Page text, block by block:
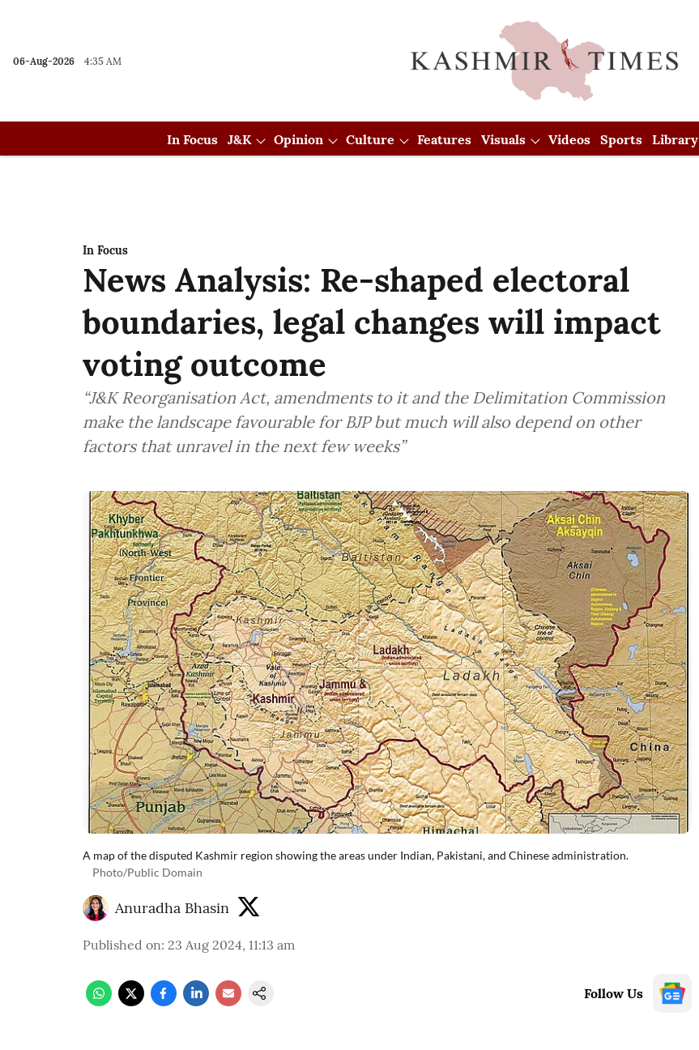
06-Aug-2026 4:35 AM
In Focus J&K Opinion Culture Features Visuals Videos Sports Library
In Focus
News Analysis: Re-shaped electoral
boundaries, legal changes will impact
voting outcome
“J&K Reorganisation Act, amendments to it and the Delimitation Commission
make the landscape favourable for BJP but much will also depend on other
factors that unravel in the next few weeks”
A map of the disputed Kashmir region showing the areas under Indian, Pakistani, and Chinese administration.
Photo/Public Domain
Anuradha Bhasin
Published on: 23 Aug 2024, 11:13 am
Follow Us